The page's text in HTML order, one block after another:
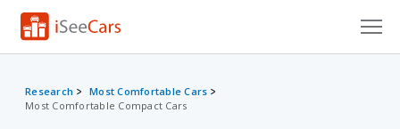
Research
Research
Most Comfortable Cars
Most Comfortable Compact Cars